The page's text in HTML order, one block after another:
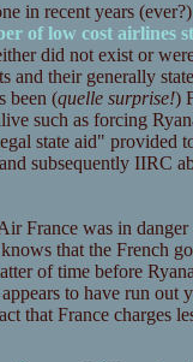
in recent years
of low cost airlines
did not exist or
and their generally
been (quelle surprise!)
such as forcing
state aid" provided
subsequently IIRC
France was in
that the French
of time before
to have run out
that France charges